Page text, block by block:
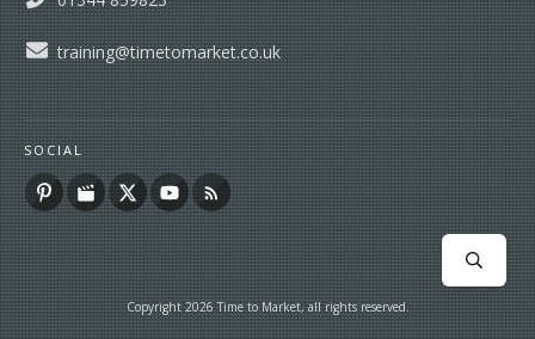
training@timetomarket.co.uk
SOCIAL
Copyright2026 Time to Market, all rights reserved.